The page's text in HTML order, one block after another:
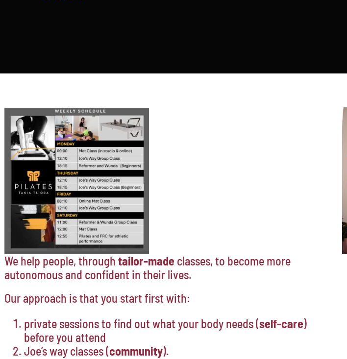
We help people, throughtailor-made classes, to become more
autonomous and confident in their lives.
Our approach is that you start first with:
private sessions to find out what your body needs (self-care)
before you attend
Joe’s way classes (community).